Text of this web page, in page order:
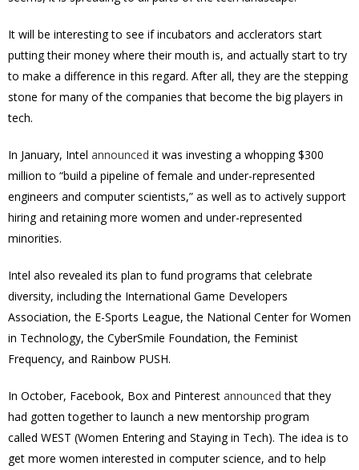
It will be interesting to see if incubators and acclerators start
putting their money where their mouth is, and actually start to try
to make a difference in this regard. After all, they are the stepping
stone for many of the companies that become the big players in
tech.
In January, Intel announced it was investing a whopping $300
million to “build a pipeline of female and under-represented
engineers and computer scientists,” as well as to actively support
hiring and retaining more women and under-represented
minorities.
Intel also revealed its plan to fund programs that celebrate
diversity, including the International Game Developers
Association, the E-Sports League, the National Center for Women
in Technology, the CyberSmile Foundation, the Feminist
Frequency, and Rainbow PUSH.
In October, Facebook, Box and Pinterest announced that they
had gotten together to launch a new mentorship program
called WEST (Women Entering and Staying in Tech). The idea is to
get more women interested in computer science, and to help